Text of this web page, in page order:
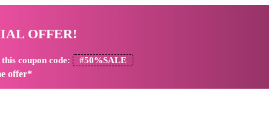
OFFER!
coupon code: #50%SALE
offer*